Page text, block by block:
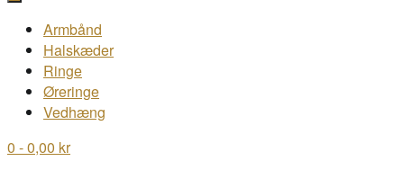
Armbånd
Halskæder
Ringe
Øreringe
Vedhæng
0 - 0,00 kr